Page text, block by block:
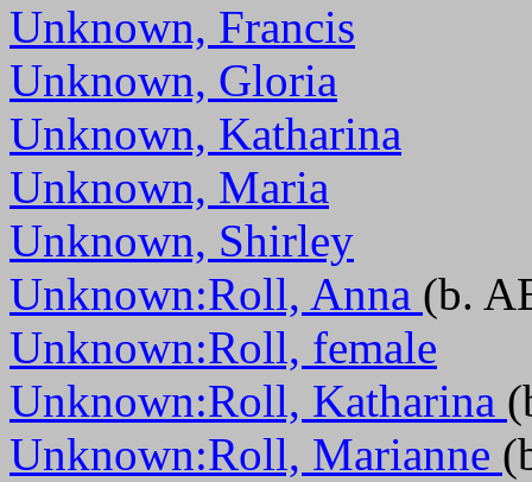
Unknown, Francis
Unknown, Gloria
Unknown, Katharina
Unknown, Maria
Unknown, Shirley
Unknown:Roll, Anna (b.
Unknown:Roll, female
Unknown:Roll, Katharina
Unknown:Roll, Marianne